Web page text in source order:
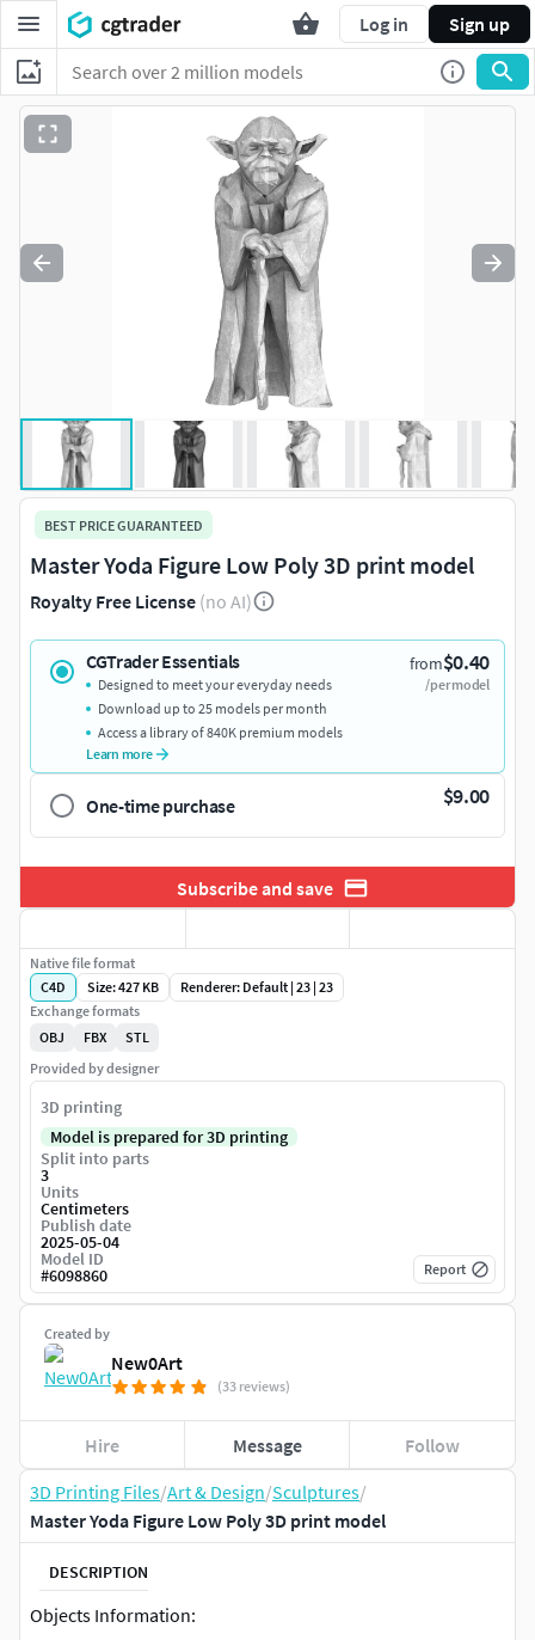
Log in Sign up
3D Printing Files/Art & Design/Sculptures/
Master Yoda Figure Low Poly 3D print model
DESCRIPTION
Objects Information:
BEST PRICE GUARANTEED
Master Yoda Figure Low Poly 3D print model
Royalty Free License (no AI)
CGTrader Essentials from$0.40
/per model
Designed to meet your everyday needs
Download up to 25 models per month
Access a library of 840K premium models
Learn more
One-time purchase $9.00
Subscribe and save
Created by
New0Art
(33 reviews)
Hire Message Follow
Native file format
C4D
Size: 427 KB
Renderer: Default | 23 | 23
Exchange formats
OBJ
FBX
STL
Provided by designer
3D printing
Model is prepared for 3D printing
Split into parts
3
Units
Centimeters
Publish date
2025-05-04
Model ID
#6098860 Report